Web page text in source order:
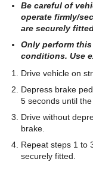
Be careful of
operate firmly/
are securely
Only perform
conditions. Use
Drive vehicle on
Depress brake
5 seconds until the
Drive without
brake.
Repeat steps 1 to
securely fitted.